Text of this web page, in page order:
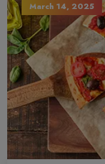
March 14, 2025